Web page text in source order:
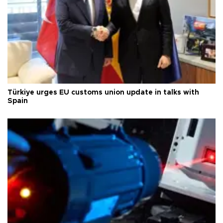
Türkiye urges EU customs union update in talks with
Spain